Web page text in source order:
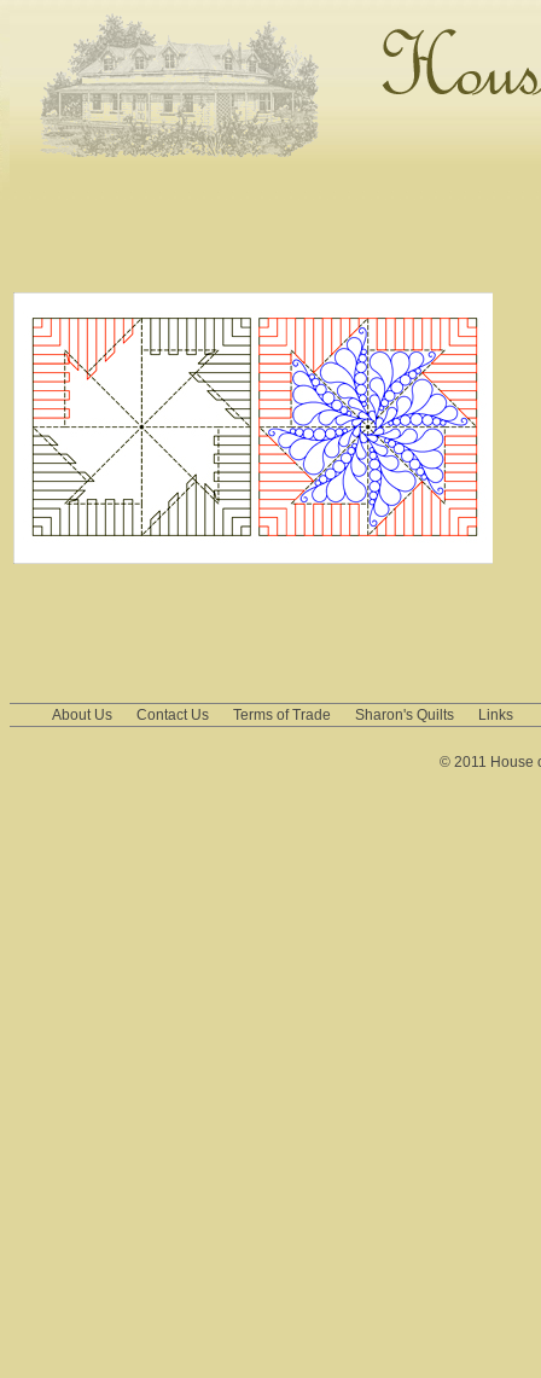
About Us Contact Us Terms of Trade Sharon's Quilts Links
© 2011 House